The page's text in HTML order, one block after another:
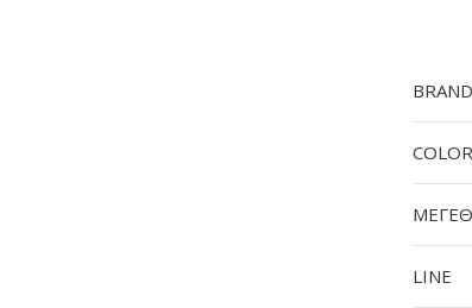
BRAND
COLOR
LINE